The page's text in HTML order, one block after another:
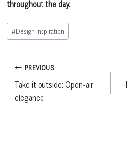
throughout the day.
Post
Tags:
#Design Inspiration
Post
navigation
PREVIOUS
Take it outside: Open-air
elegance